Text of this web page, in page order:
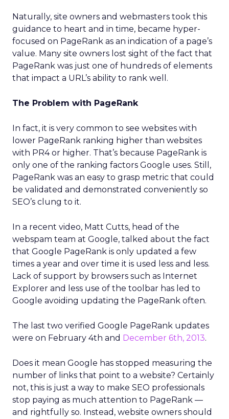
Naturally, site owners and webmasters took this
guidance to heart and in time, became hyper-
focused on PageRank as an indication of a page’s
value. Many site owners lost sight of the fact that
PageRank was just one of hundreds of elements
that impact a URL’s ability to rank well.
The Problem with PageRank
In fact, it is very common to see websites with
lower PageRank ranking higher than websites
with PR4 or higher. That’s because PageRank is
only one of the ranking factors Google uses. Still,
PageRank was an easy to grasp metric that could
be validated and demonstrated conveniently so
SEO’s clung to it.
In a recent video, Matt Cutts, head of the
webspam team at Google, talked about the fact
that Google PageRank is only updated a few
times a year and over time it is used less and less.
Lack of support by browsers such as Internet
Explorer and less use of the toolbar has led to
Google avoiding updating the PageRank often.
The last two verified Google PageRank updates
were on February 4th and December 6th, 2013.
Does it mean Google has stopped measuring the
number of links that point to a website? Certainly
not, this is just a way to make SEO professionals
stop paying as much attention to PageRank —
and rightfully so. Instead, website owners should